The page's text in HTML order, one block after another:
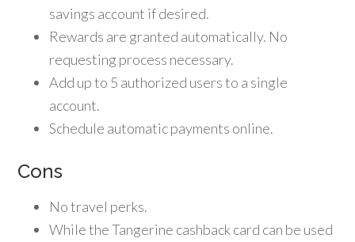
savings account if desired.
Rewards are granted automatically. No
requesting process necessary.
Add up to 5 authorized users to a single
account.
Schedule automatic payments online.
Cons
No travel perks.
While the Tangerine cashback card can be used